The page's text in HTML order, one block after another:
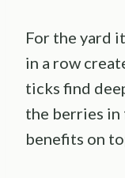
For the yard
in a row
ticks find
the berries
benefits on